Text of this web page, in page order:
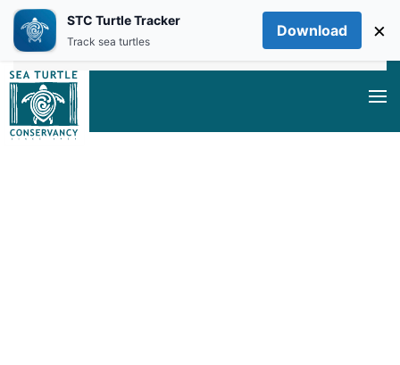
Skip to main content
STC Turtle Tracker
Track sea turtles
Download ×